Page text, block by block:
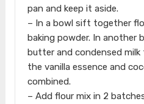
pan and keep it aside.
– In a bowl sift together
baking powder. In another
butter and condensed milk
the vanilla essence and
combined.
– Add flour mix in 2